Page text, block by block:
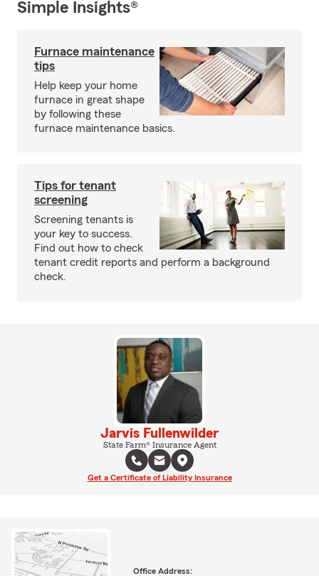
Simple Insights®
Furnace maintenance
tips
Help keep your home
furnace in great shape
by following these
furnace maintenance basics.
Tips for tenant
screening
Screening tenants is
your key to success.
Find out how to check
tenant credit reports and perform a background
check.
Jarvis Fullenwilder
State Farm® Insurance Agent
Get a Certificate of Liability Insurance
Office Address: